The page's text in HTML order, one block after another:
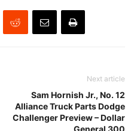
Next article
Sam Hornish Jr., No. 12
Alliance Truck Parts Dodge
Challenger Preview – Dollar
General 300